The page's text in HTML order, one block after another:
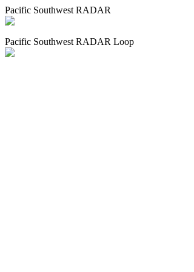
Pacific Southwest RADAR
Pacific Southwest RADAR Loop